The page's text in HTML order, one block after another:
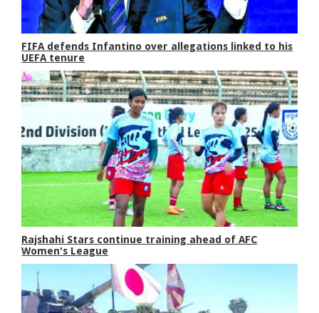
FIFA defends Infantino over allegations linked to his
UEFA tenure
Rajshahi Stars continue training ahead of AFC
Women's League